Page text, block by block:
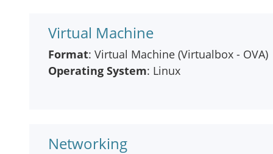
Virtual Machine
Format: Virtual Machine (Virtualbox - OVA)
Operating System: Linux
Networking